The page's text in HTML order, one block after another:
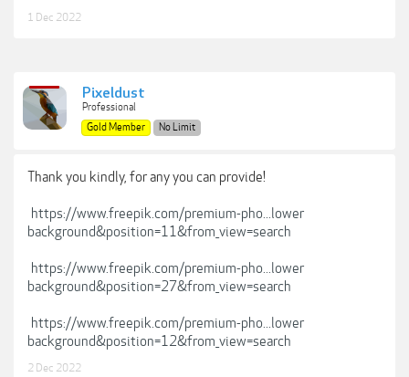
1 Dec 2022
Pixeldust
Professional
Gold Member
No Limit
Thank you kindly, for any you can provide!
https://www.freepik.com/premium-pho...lower
background&position=11&from_view=search
https://www.freepik.com/premium-pho...lower
background&position=27&from_view=search
https://www.freepik.com/premium-pho...lower
background&position=12&from_view=search
2 Dec 2022